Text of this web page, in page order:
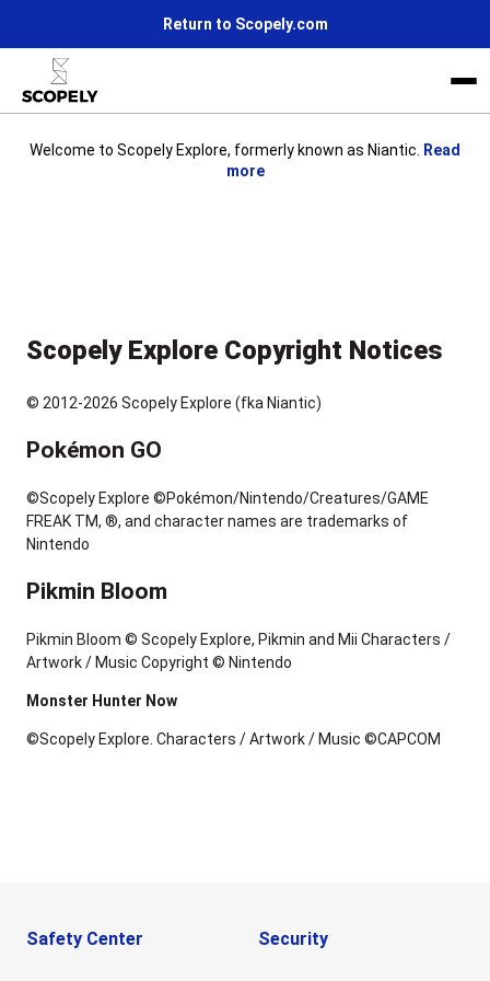
Return to Scopely.com
Welcome to Scopely Explore, formerly known as Niantic.
Read
more
Scopely Explore Copyright Notices
© 2012-2026 Scopely Explore (fka Niantic)
Pokémon GO
©Scopely Explore ©Pokémon/Nintendo/Creatures/GAME
FREAK TM, ®, and character names are trademarks of
Nintendo
Pikmin Bloom
Pikmin Bloom © Scopely Explore, Pikmin and Mii Characters /
Artwork / Music Copyright © Nintendo
Monster Hunter Now
©Scopely Explore. Characters / Artwork / Music ©CAPCOM
Safety Center Security